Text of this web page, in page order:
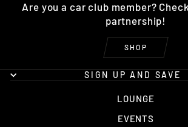
Are you a car club member?
partnership!
SHOP
SIGN UP AND SAVE
LOUNGE
EVENTS